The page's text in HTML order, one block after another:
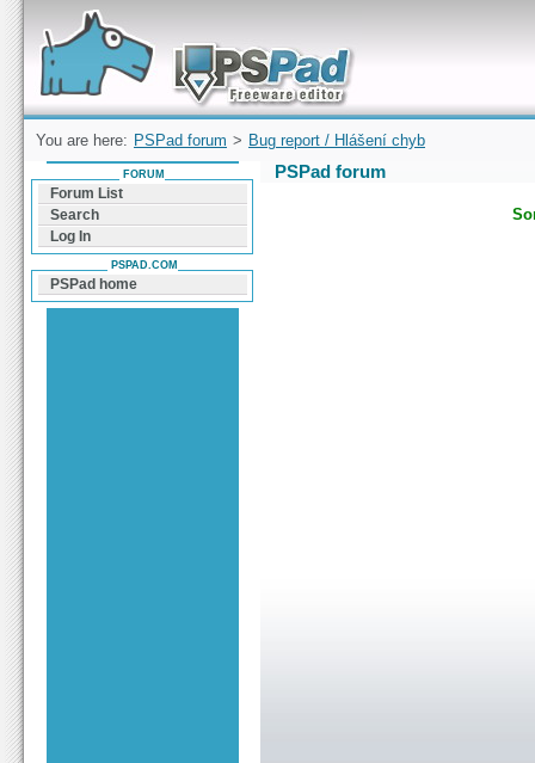
Forum can help you solve problems and quickly
find a solution with PSPad for Microsoft
Windows
You are here: PSPad forum > Bug report / Hlášení chyb
PSPad forum
FORUM
Forum List
Search
Log In
PSPAD.COM
PSPad home